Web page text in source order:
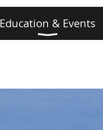
Education & Events